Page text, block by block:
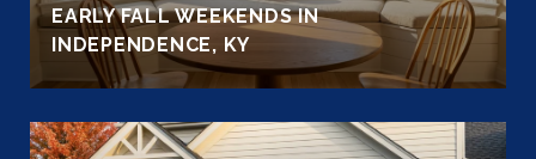
EARLY FALL WEEKENDS IN
INDEPENDENCE, KY